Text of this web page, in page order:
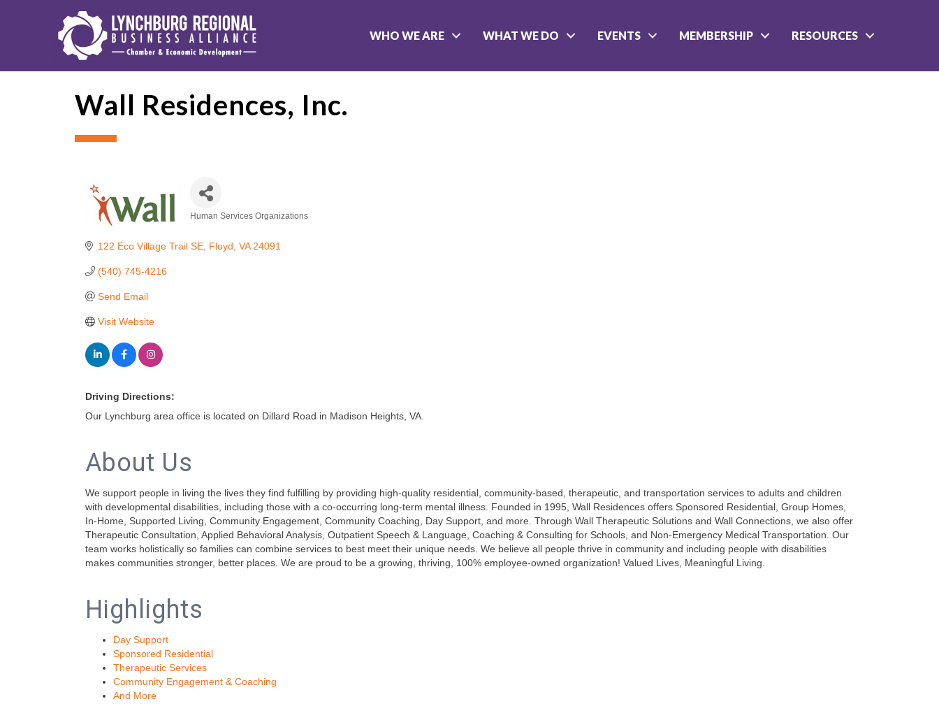
WHO WE ARE WHAT WE DO EVENTS MEMBERSHIP RESOURCES
Wall Residences, Inc.
Human Services Organizations
122 Eco Village Trail SE Floyd VA 24091
(540) 745-4216
Send Email
Visit Website
Driving Directions:
Our Lynchburg area office is located on Dillard Road in Madison Heights, VA.
About Us
We support people in living the lives they find fulfilling by providing high-quality residential, community-based, therapeutic, and transportation services to adults and children
with developmental disabilities, including those with a co-occurring long-term mental illness. Founded in 1995, Wall Residences offers Sponsored Residential, Group Homes,
In-Home, Supported Living, Community Engagement, Community Coaching, Day Support, and more. Through Wall Therapeutic Solutions and Wall Connections, we also offer
Therapeutic Consultation, Applied Behavioral Analysis, Outpatient Speech & Language, Coaching & Consulting for Schools, and Non-Emergency Medical Transportation. Our
team works holistically so families can combine services to best meet their unique needs. We believe all people thrive in community and including people with disabilities
makes communities stronger, better places. We are proud to be a growing, thriving, 100% employee-owned organization! Valued Lives, Meaningful Living.
Highlights
Day Support
Sponsored Residential
Therapeutic Services
Community Engagement & Coaching
And More